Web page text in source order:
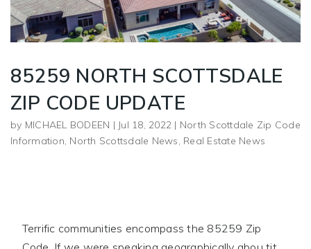
85259 NORTH SCOTTSDALE
ZIP CODE UPDATE
by MICHAEL BODEEN | Jul 18, 2022 | North Scottdale Zip Code
Information, North Scottsdale News, Real Estate News
Terrific communities encompass the 85259 Zip